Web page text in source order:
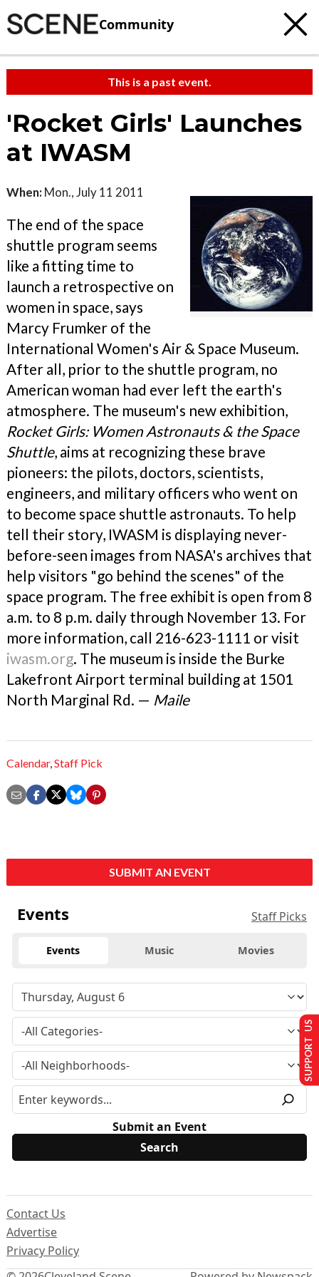
Community
This is a past event.
'Rocket Girls' Launches
at IWASM
When: Mon., July 11 2011
The end of the space
shuttle program seems
like a fitting time to
launch a retrospective on
women in space, says
Marcy Frumker of the
International Women's Air & Space Museum.
After all, prior to the shuttle program, no
American woman had ever left the earth's
atmosphere. The museum's new exhibition,
Rocket Girls: Women Astronauts & the Space
Shuttle, aims at recognizing these brave
pioneers: the pilots, doctors, scientists,
engineers, and military officers who went on
to become space shuttle astronauts. To help
tell their story, IWASM is displaying never-
before-seen images from NASA's archives that
help visitors "go behind the scenes" of the
space program. The free exhibit is open from 8
a.m. to 8 p.m. daily through November 13. For
more information, call 216-623-1111 or visit
iwasm.org. The museum is inside the Burke
Lakefront Airport terminal building at 1501
North Marginal Rd. — Maile
Calendar,Staff Pick
SUBMIT AN EVENT
Events Staff Picks
Events Music Movies
Submit an Event
Contact Us
Advertise
Privacy Policy
SUPPORT US